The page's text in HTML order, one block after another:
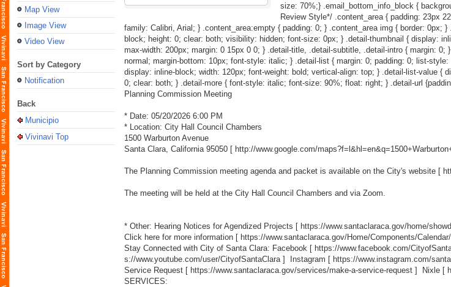
Map View
Image View
Video View
Sort by Category
Notification
Back
Municipio
Vivinavi Top
size: 70%;} .email_bottom_info_block {
Review Style*/ .content_area { padding: 23px
family: Calibri, Arial; } .content_area:empty { padding: 0; } .content_area img { border:
block; height: 0; clear: both; visibility: hidden; font-size: 0px; } .detail-thumbnail { display:
max-width: 200px; margin: 0 15px 0 0; } .detail-title, .detail-subtitle, .detail-intro { margin:
normal; margin-bottom: 10px; font-style: italic; } .detail-list { margin: 0; padding: 0; list-
display: inline-block; width: 120px; font-weight: bold; vertical-align: top; } .detail-list-value {
0; clear: both; } .detail-more { font-style: italic; font-size: 90%; float: right; } .detail-url
Planning Commission Meeting
* Date: 05/20/2026 6:00 PM
* Location: City Hall Council Chambers
1500 Warburton Avenue
Santa Clara, California 95050 [ http://www.google.com/
The Planning Commission meeting agenda and packet is available on the City's website [
The meeting will be held at the City Hall Council Chambers and via Zoom.
* Other: Hearing Notices for Agendized Projects [ https://www.santaclaraca.gov/home/
Click here for more information [ https://www.santaclaraca.gov/Home/Components/
Stay Connected with City of Santa Clara: Facebook [ https://www.facebook.com/
s://www.youtube.com/user/CityofSantaClara] Instagram [ https://www.instagram.com/
Service Request [ https://www.santaclaraca.gov/services/make-a-service-request ] Nixle [
SERVICES: